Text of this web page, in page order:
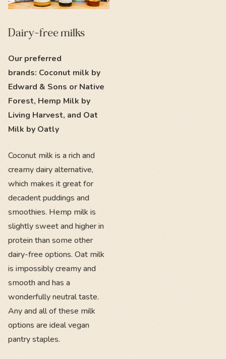
Dairy-free milks
Our preferred
brands: Coconut milk by
Edward & Sons or Native
Forest, Hemp Milk by
Living Harvest, and Oat
Milk by Oatly
Coconut milk is a rich and
creamy dairy alternative,
which makes it great for
decadent puddings and
smoothies. Hemp milk is
slightly sweet and higher in
protein than some other
dairy-free options. Oat milk
is impossibly creamy and
smooth and has a
wonderfully neutral taste.
Any and all of these milk
options are ideal vegan
pantry staples.